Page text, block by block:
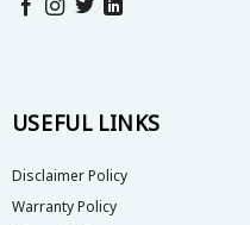
USEFUL LINKS
Disclaimer Policy
Warranty Policy